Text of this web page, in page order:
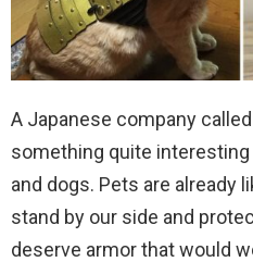
A Japanese company
something quite
and dogs. Pets are already
stand by our side and
deserve armor that would